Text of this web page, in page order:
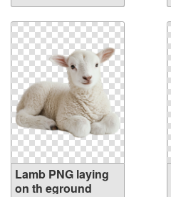
Lamb PNG laying
on th eground